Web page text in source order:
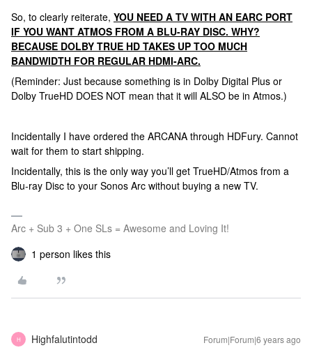
So, to clearly reiterate, YOU NEED A TV WITH AN EARC PORT
IF YOU WANT ATMOS FROM A BLU-RAY DISC. WHY?
BECAUSE DOLBY TRUE HD TAKES UP TOO MUCH
BANDWIDTH FOR REGULAR HDMI-ARC.
(Reminder: Just because something is in Dolby Digital Plus or
Dolby TrueHD DOES NOT mean that it will ALSO be in Atmos.)
Incidentally I have ordered the ARCANA through HDFury. Cannot
wait for them to start shipping.
Incidentally, this is the only way you’ll get TrueHD/Atmos from a
Blu-ray Disc to your Sonos Arc without buying a new TV.
Arc + Sub 3 + One SLs = Awesome and Loving It!
1 person likes this
H Highfalutintodd Forum|Forum|6 years ago